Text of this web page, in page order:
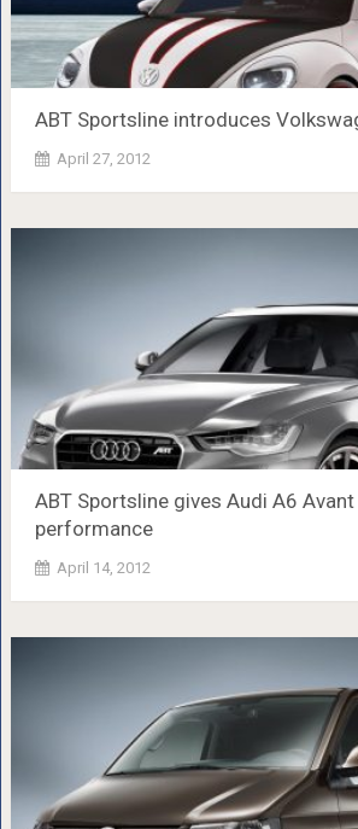
ABT Sportsline introduces
April 27, 2012
ABT Sportsline gives Audi A6
performance
April 14, 2012